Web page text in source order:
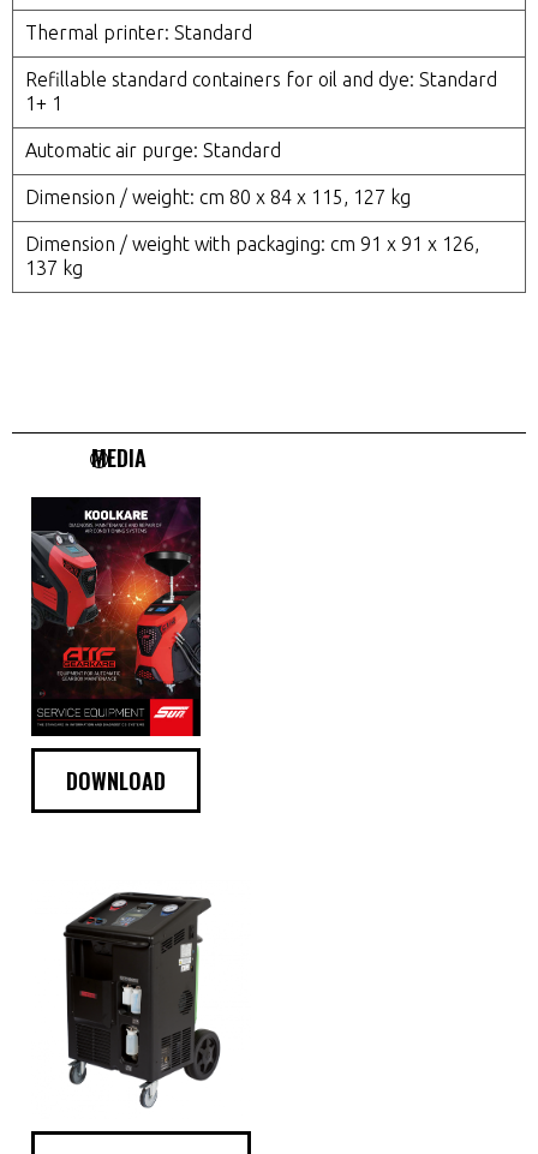
Thermal printer: Standard
Refillable standard containers for oil and dye: Standard
1+ 1
Automatic air purge: Standard
Dimension / weight: cm 80 x 84 x 115, 127 kg
Dimension / weight with packaging: cm 91 x 91 x 126,
137 kg
MEDIA
DOWNLOAD